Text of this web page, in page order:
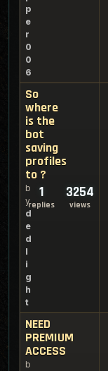
p
e
r
0
0
6
So
where
is the
bot
saving
profiles
to ?
b
y
d
e
d
l
i
g
h
t
1
replies
3254
views
NEED
PREMIUM
ACCESS
b